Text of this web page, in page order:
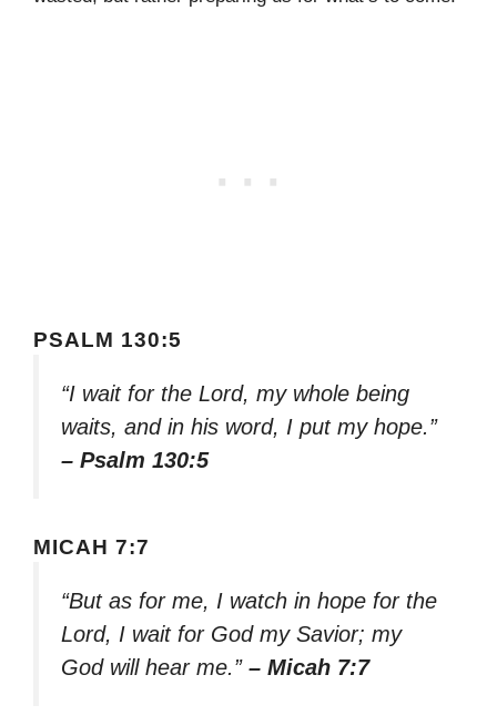
PSALM 130:5
“I wait for the Lord, my whole being
waits, and in his word, I put my hope.”
– Psalm 130:5
MICAH 7:7
“But as for me, I watch in hope for the
Lord, I wait for God my Savior; my
God will hear me.” – Micah 7:7